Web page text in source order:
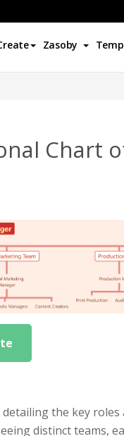
Zasoby
Chart
the key roles
distinct teams,